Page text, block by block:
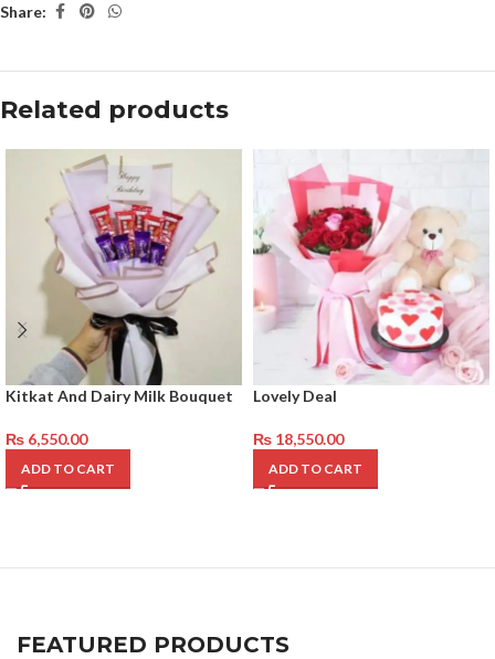
Share:
Related products
Kitkat And Dairy Milk Bouquet
₨ 6,550.00
ADD TO CART
Lovely Deal
₨ 18,550.00
ADD TO CART
FEATURED PRODUCTS